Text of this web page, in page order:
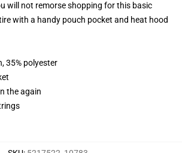
will not remorse shopping for this basic
with a handy pouch pocket and heat hood
35% polyester
the again